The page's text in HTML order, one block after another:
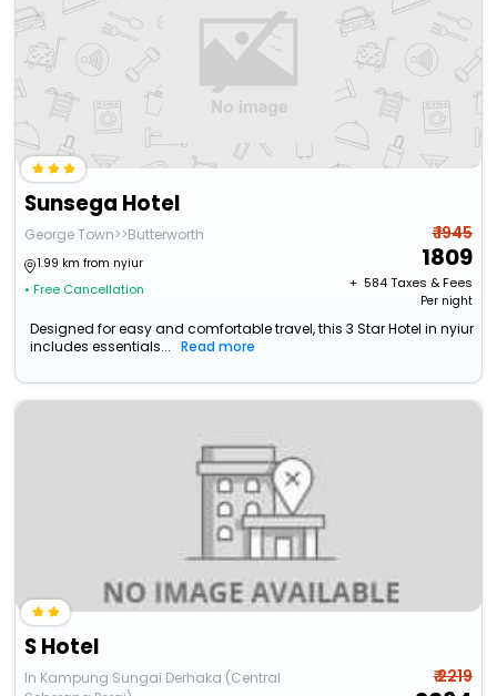
Sunsega Hotel
George Town>>Butterworth
1.99 km from nyiur
• Free Cancellation
₹ 1945
1809
+ ₹ 584Taxes & Fees
Per night
Designed for easy and comfortable travel, this 3 Star Hotel in nyiur
includes essentials...
Read more
S Hotel
In Kampung Sungai Derhaka (Central
₹ 2219